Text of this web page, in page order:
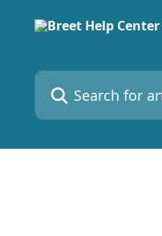
Search for articles...